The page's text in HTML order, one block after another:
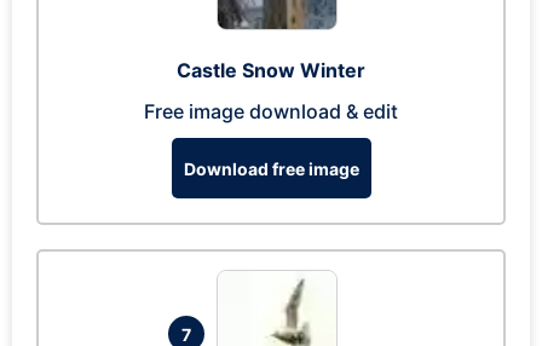
Castle Snow Winter
Free image download & edit
Download free image
7